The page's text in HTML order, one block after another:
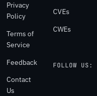
Privacy
Policy
Terms of
Service
Feedback
Contact
Us
CVEs
CWEs
FOLLOW US: